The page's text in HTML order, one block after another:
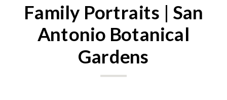
Family Portraits | San
Antonio Botanical
Gardens